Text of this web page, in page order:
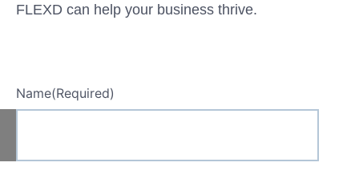
FLEXD can help your business thrive.
Name(Required)